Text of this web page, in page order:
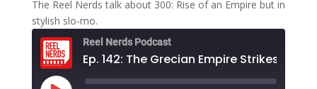
The Reel Nerds talk about 300: Rise of an Empire but in
stylish slo-mo.
Reel Nerds Podcast
Ep. 142: The Grecian Empire Strikes Back